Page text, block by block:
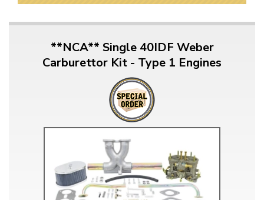
**NCA** Single 40IDF Weber
Carburettor Kit - Type 1 Engines